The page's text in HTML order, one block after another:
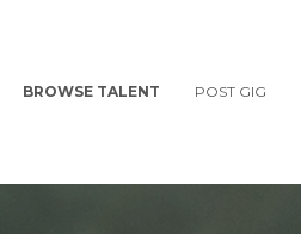
BROWSE TALENT POST GIG